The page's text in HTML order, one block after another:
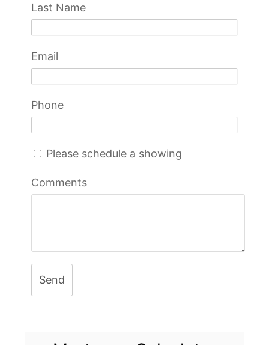
Last Name
Email
Phone
Please schedule a showing
Comments
Send